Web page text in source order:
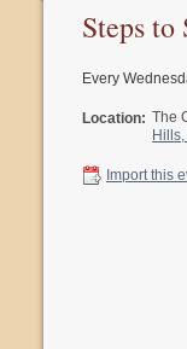
Steps
Every
Location: The
Import this